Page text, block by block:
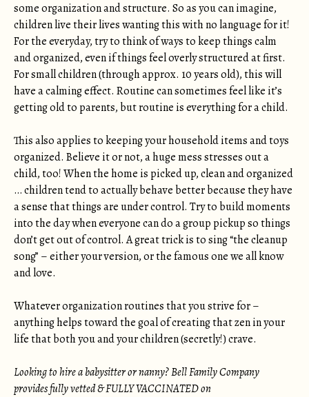
some organization and structure. So as you can imagine,
children live their lives wanting this with no language for it!
For the everyday, try to think of ways to keep things calm
and organized, even if things feel overly structured at first.
For small children (through approx. 10 years old), this will
have a calming effect. Routine can sometimes feel like it’s
getting old to parents, but routine is everything for a child.
This also applies to keeping your household items and toys
organized. Believe it or not, a huge mess stresses out a
child, too! When the home is picked up, clean and organized
… children tend to actually behave better because they have
a sense that things are under control. Try to build moments
into the day when everyone can do a group pickup so things
don’t get out of control. A great trick is to sing “the cleanup
song” – either your version, or the famous one we all know
and love.
Whatever organization routines that you strive for –
anything helps toward the goal of creating that zen in your
life that both you and your children (secretly!) crave.
Looking to hire a babysitter or nanny? Bell Family Company
provides fully vetted & FULLY VACCINATED on